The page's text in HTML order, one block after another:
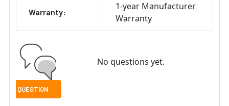
Warranty:
1-year Manufacturer
Warranty
No questions yet.